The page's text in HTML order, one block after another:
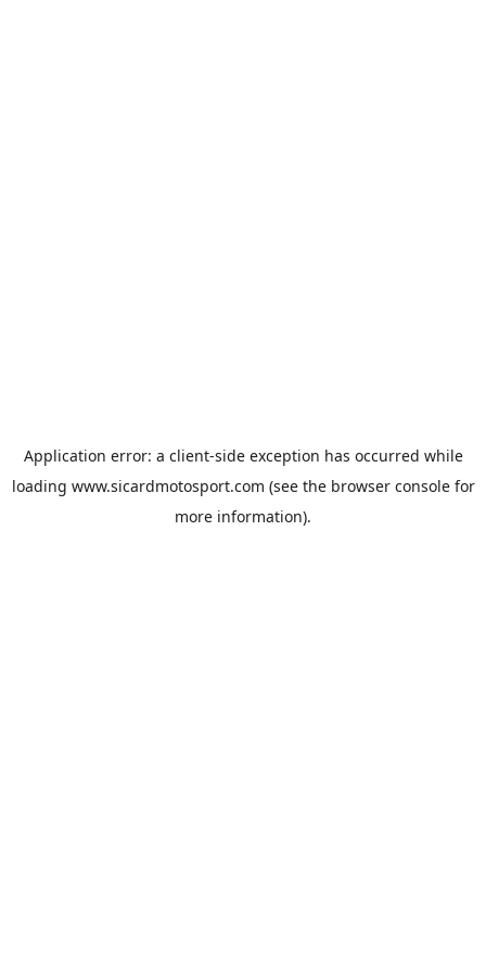
Application error: a client-side exception has occurred while
loading www.sicardmotosport.com (see the browser consolefor
more information).